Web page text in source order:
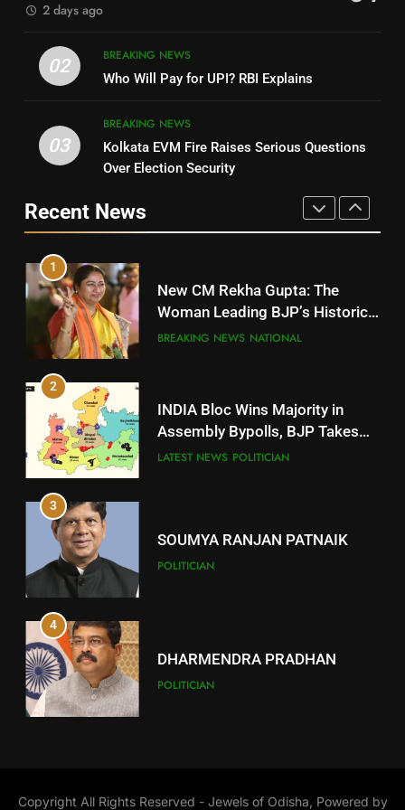
Nabarangpur
10
Mayurbhanj
DISTRICTS
11
Subarnapur
DISTRICTS
12
Kandhamal
13
Malkangiri
2 days ago
02
BREAKING NEWS
Who Will Pay for UPI? RBI Explains
03
BREAKING NEWS
Kolkata EVM Fire Raises Serious Questions
Over Election Security
Recent News
DHARMENDRA PRADHAN
POLITICIAN
5
1
New CM Rekha Gupta: The
Woman Leading BJP’s Historic
Comeback in Delhi
BREAKING NEWS NATIONAL
2
INDIA Bloc Wins Majority in
Assembly Bypolls, BJP Takes
Key Seat in Madhya Pradesh
LATEST NEWS POLITICIAN
3
SOUMYA RANJAN PATNAIK
POLITICIAN
4
DHARMENDRA PRADHAN
POLITICIAN
POLITICIAN
Copyright All Rights Reserved - Jewels of Odisha, Powered by